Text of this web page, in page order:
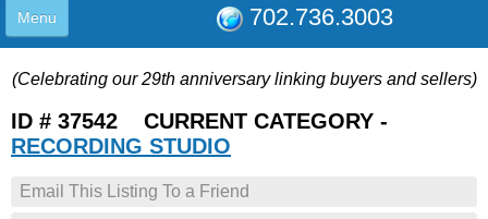
702.736.3003
Menu
LISTINGS
JOIN THE CLUB
LOG IN
SUPPORT
(Celebrating our 29th anniversary linking buyers and sellers)
ID # 37542 CURRENT CATEGORY -
RECORDING STUDIO
Email This Listing To a Friend